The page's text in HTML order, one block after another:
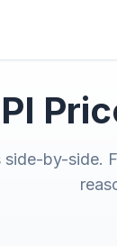
side-by-side.